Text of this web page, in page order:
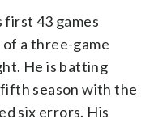
first 43 games
a three-game
He is batting
season with the
six errors. His